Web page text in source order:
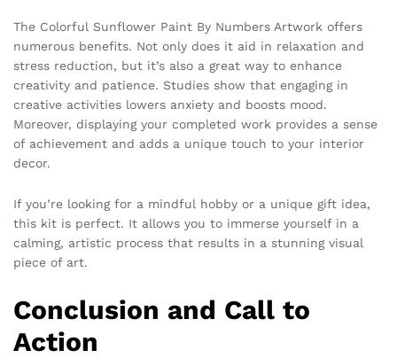
The Colorful Sunflower Paint By Numbers Artwork offers
numerous benefits. Not only does it aid in relaxation and
stress reduction, but it’s also a great way to enhance
creativity and patience. Studies show that engaging in
creative activities lowers anxiety and boosts mood.
Moreover, displaying your completed work provides a sense
of achievement and adds a unique touch to your interior
decor.
If you’re looking for a mindful hobby or a unique gift idea,
this kit is perfect. It allows you to immerse yourself in a
calming, artistic process that results in a stunning visual
piece of art.
Conclusion and Call to
Action